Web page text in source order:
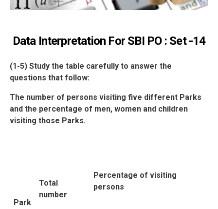
Data Interpretation For SBI PO : Set -14
(1-5) Study the table carefully to answer the
questions that follow:
The number of persons visiting five different Parks
and the percentage of men, women and children
visiting those Parks.
Park
Total
number
Percentage of visiting
persons